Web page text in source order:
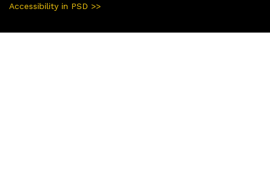
Accessibility in PSD >>